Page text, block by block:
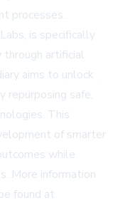
processes.
is specifically
through artificial
aims to unlock
repurposing safe,
This
of smarter
while
More information
found at